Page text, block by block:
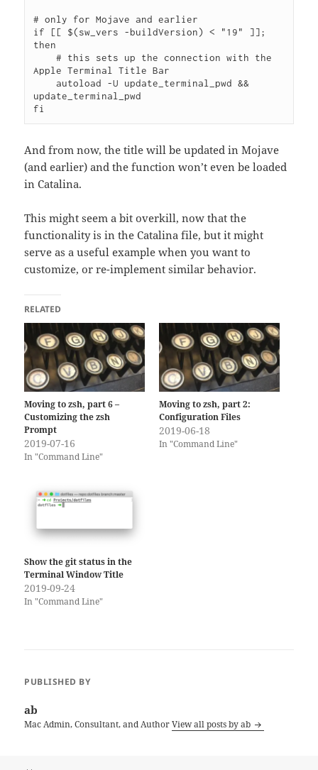
# only for Mojave and earlier
if [[ $(sw_vers -buildVersion) < "19" ]];
then
    # this sets up the connection with the
Apple Terminal Title Bar
    autoload -U update_terminal_pwd &&
update_terminal_pwd
And from now, the title will be updated in Mojave
(and earlier) and the function won’t even be loaded
in Catalina.
This might seem a bit overkill, now that the
functionality is in the Catalina file, but it might
serve as a useful example when you want to
customize, or re-implement similar behavior.
RELATED
Moving to zsh, part 6 –
Customizing the zsh
Prompt
2019-07-16
In "Command Line"
Moving to zsh, part 2:
Configuration Files
2019-06-18
In "Command Line"
Show the git status in the
Terminal Window Title
2019-09-24
In "Command Line"
PUBLISHED BY
ab
Mac Admin, Consultant, and AuthorView all posts by ab